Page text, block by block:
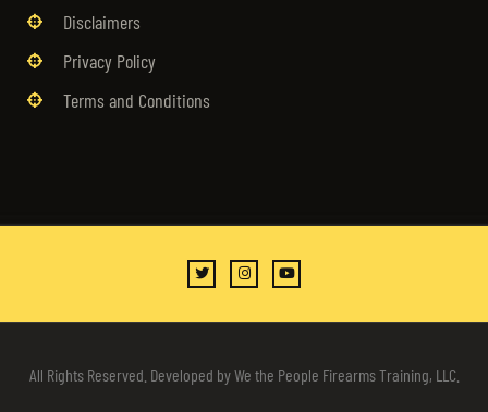
Disclaimers
Privacy Policy
Terms and Conditions
All Rights Reserved. Developed by We the People Firearms Training, LLC.